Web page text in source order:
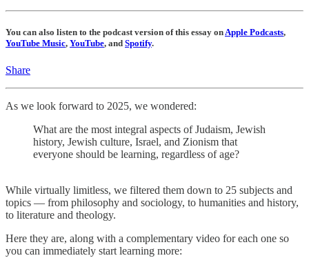
You can also listen to the podcast version of this essay onApple Podcasts,
YouTube Music, YouTube, and Spotify.
Share
As we look forward to 2025, we wondered:
What are the most integral aspects of Judaism, Jewish
history, Jewish culture, Israel, and Zionism that
everyone should be learning, regardless of age?
While virtually limitless, we filtered them down to 25 subjects and
topics — from philosophy and sociology, to humanities and history,
to literature and theology.
Here they are, along with a complementary video for each one so
you can immediately start learning more: